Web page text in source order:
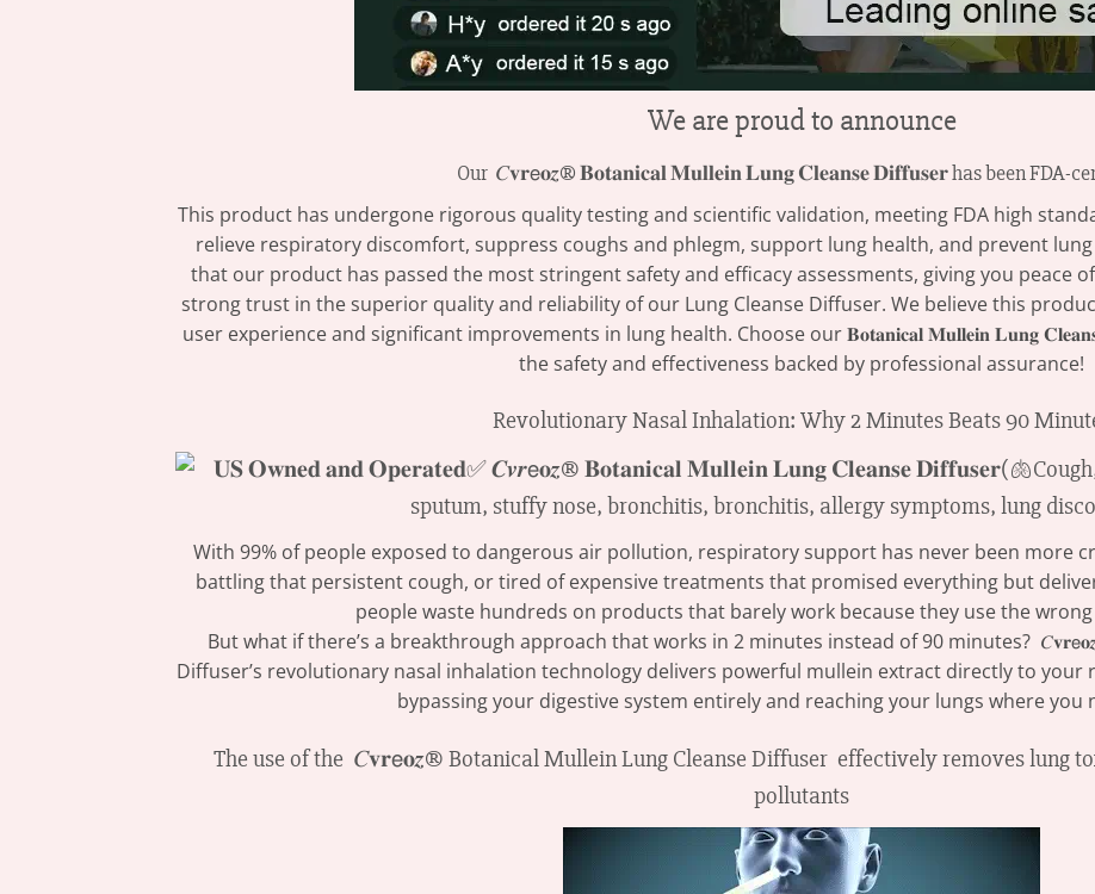
We are proud to announce
Our 𝐶𝐯𝐫𝖾𝐨𝒛® 𝐁𝐨𝐭𝐚𝐧𝐢𝐜𝐚𝐥 𝐌𝐮𝐥𝐥𝐞𝐢𝐧 𝐋𝐮𝐧𝐠 𝐂𝐥𝐞𝐚𝐧𝐬𝐞 𝐃𝐢𝐟𝐟𝐮𝐬𝐞𝐫 has been FDA-
This product has undergone rigorous quality testing and scientific validation, meeting FDA high
relieve respiratory discomfort, suppress coughs and phlegm, support lung health, and prevent
that our product has passed the most stringent safety and efficacy assessments, giving you peace
strong trust in the superior quality and reliability of our Lung Cleanse Diffuser. We believe this
user experience and significant improvements in lung health. Choose our 𝐁𝐨𝐭𝐚𝐧𝐢𝐜𝐚𝐥 𝐌𝐮𝐥𝐥𝐞𝐢𝐧 𝐋𝐮𝐧𝐠
the safety and effectiveness backed by professional assurance!
Revolutionary Nasal Inhalation: Why 2 Minutes Beats 90
With 99% of people exposed to dangerous air pollution, respiratory support has never been more
battling that persistent cough, or tired of expensive treatments that promised everything but
people waste hundreds on products that barely work because they use the
But what if there’s a breakthrough approach that works in 2 minutes instead of 90 minutes?
Diffuser’s revolutionary nasal inhalation technology delivers powerful mullein extract directly to
bypassing your digestive system entirely and reaching your lungs where you
The use of the 𝐶𝐯𝐫𝖾𝐨𝒛® Botanical Mullein Lung Cleanse Diffuser effectively removes lung
pollutants